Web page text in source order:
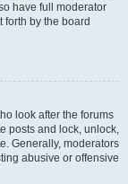
have full moderator
by the board
look after the forums
posts and lock, unlock,
Generally, moderators
abusive or offensive